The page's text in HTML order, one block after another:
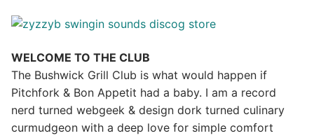
WELCOME TO THE CLUB
The Bushwick Grill Club is what would happen if
Pitchfork & Bon Appetit had a baby. I am a record
nerd turned webgeek & design dork turned culinary
curmudgeon with a deep love for simple comfort